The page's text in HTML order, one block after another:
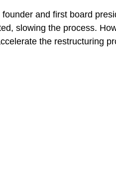
and first board
slowing the process.
the restructuring